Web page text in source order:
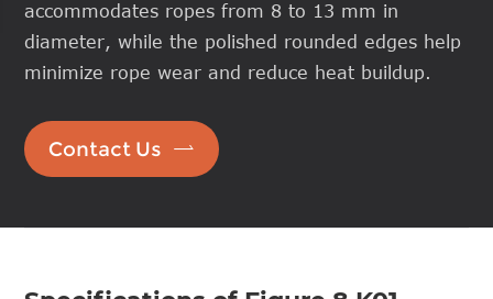
accommodates ropes from 8 to 13 mm in
diameter, while the polished rounded edges help
minimize rope wear and reduce heat buildup.
Contact Us 